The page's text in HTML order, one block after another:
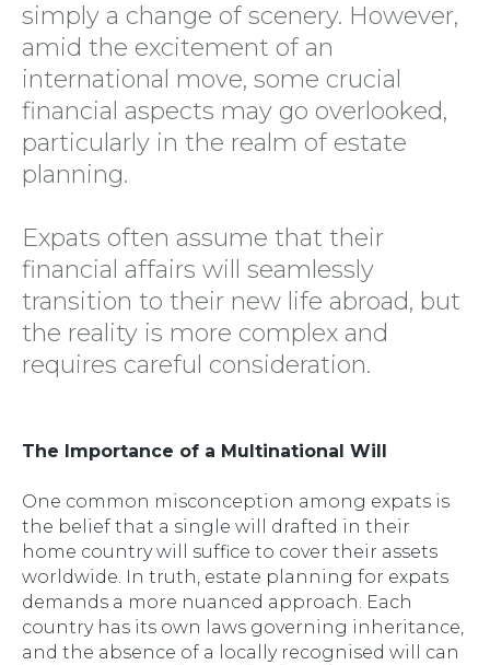
simply a change of scenery. However,
amid the excitement of an
international move, some crucial
financial aspects may go overlooked,
particularly in the realm of estate
planning.
Expats often assume that their
financial affairs will seamlessly
transition to their new life abroad, but
the reality is more complex and
requires careful consideration.
The Importance of a Multinational Will
One common misconception among expats is
the belief that a single will drafted in their
home country will suffice to cover their assets
worldwide. In truth, estate planning for expats
demands a more nuanced approach. Each
country has its own laws governing inheritance,
and the absence of a locally recognised will can